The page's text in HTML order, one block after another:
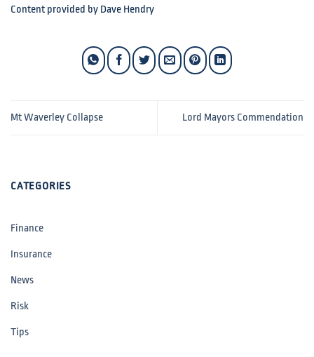
Content provided by Dave Hendry
Mt Waverley Collapse Lord Mayors Commendation
CATEGORIES
Finance
Insurance
News
Risk
Tips